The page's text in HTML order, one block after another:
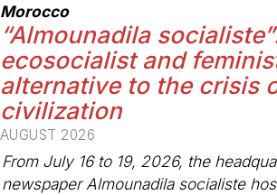
Morocco
“Almounadila
ecosocialist and
alternative to the crisis
civilization
AUGUST 2026
From July 16 to 19, 2026, the
newspaperAlmounadila socialiste